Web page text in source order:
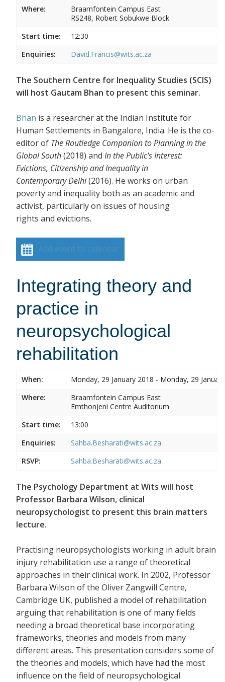
Where:
Braamfontein Campus East
RS248, Robert Sobukwe Block
Start time:
12:30
Enquiries:
David.Francis@wits.ac.za
The Southern Centre for Inequality Studies (SCIS)
will host Gautam Bhan to present this seminar.
Bhan is a researcher at the Indian Institute for
Human Settlements in Bangalore, India. He is the co-
editor of The Routledge Companion to Planning in the
Global South(2018) and In the Public's Interest:
Evictions, Citizenship and Inequality in
Contemporary Delhi(2016). He works on urban
poverty and inequality both as an academic and
activist, particularly on issues of housing
rights and evictions.
Add event to calendar
Integrating theory and
practice in
neuropsychological
rehabilitation
When:
Monday, 29 January 2018 - Monday, 29
Where:
Braamfontein Campus East
Emthonjeni Centre Auditorium
Start time:
13:00
Enquiries:
Sahba.Besharati@wits.ac.za
RSVP:
Sahba.Besharati@wits.ac.za
The Psychology Department at Wits will host
Professor Barbara Wilson, clinical
neuropsychologist to present this brain matters
lecture.
Practising neuropsychologists working in adult brain
injury rehabilitation use a range of theoretical
approaches in their clinical work. In 2002, Professor
Barbara Wilson of the Oliver Zangwill Centre,
Cambridge UK, published a model of rehabilitation
arguing that rehabilitation is one of many fields
needing a broad theoretical base incorporating
frameworks, theories and models from many
different areas. This presentation considers some of
the theories and models, which have had the most
influence on the field of neuropsychological